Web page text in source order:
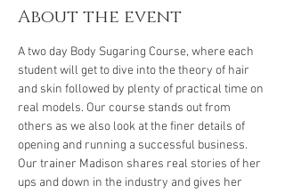
About the event
A two day Body Sugaring Course, where each
student will get to dive into the theory of hair
and skin followed by plenty of practical time on
real models. Our course stands out from
others as we also look at the finer details of
opening and running a successful business.
Our trainer Madison shares real stories of her
ups and down in the industry and gives her